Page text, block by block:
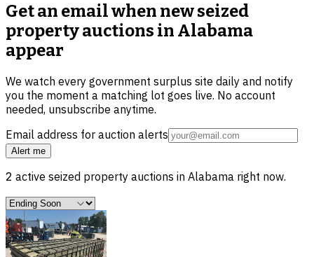
Get an email when newseized
property auctions in Alabama
appear
We watch every government surplus site daily and notify
you the moment a matching lot goes live. No account
needed, unsubscribe anytime.
Email address for auction alerts
Alert me
2 active seized property auctions in Alabama right now.